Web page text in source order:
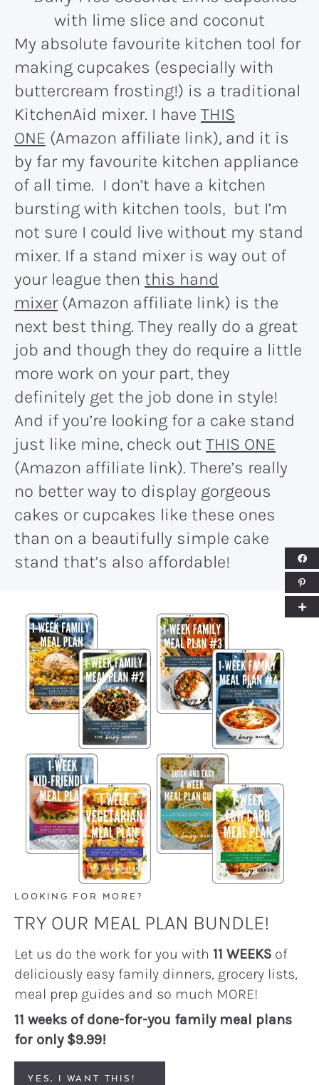
My absolute favourite kitchen tool for
making cupcakes (especially with
buttercream frosting!) is a traditional
KitchenAid mixer. I have THIS
ONE (Amazon affiliate link), and it is
by far my favourite kitchen appliance
of all time. I don’t have a kitchen
bursting with kitchen tools, but I’m
not sure I could live without my stand
mixer. If a stand mixer is way out of
your league then this hand
mixer(Amazon affiliate link) is the
next best thing. They really do a great
job and though they do require a little
more work on your part, they
definitely get the job done in style!
And if you’re looking for a cake stand
just like mine, check out THIS ONE
(Amazon affiliate link). There’s really
no better way to display gorgeous
cakes or cupcakes like these ones
than on a beautifully simple cake
stand that’s also affordable!
LOOKING FOR MORE?
TRY OUR MEAL PLAN BUNDLE!
Let us do the work for you with 11 WEEKS of
deliciously easy family dinners, grocery lists,
meal prep guides and so much MORE!
11 weeks of done-for-you family meal plans
for only $9.99!
YES, I WANT THIS!